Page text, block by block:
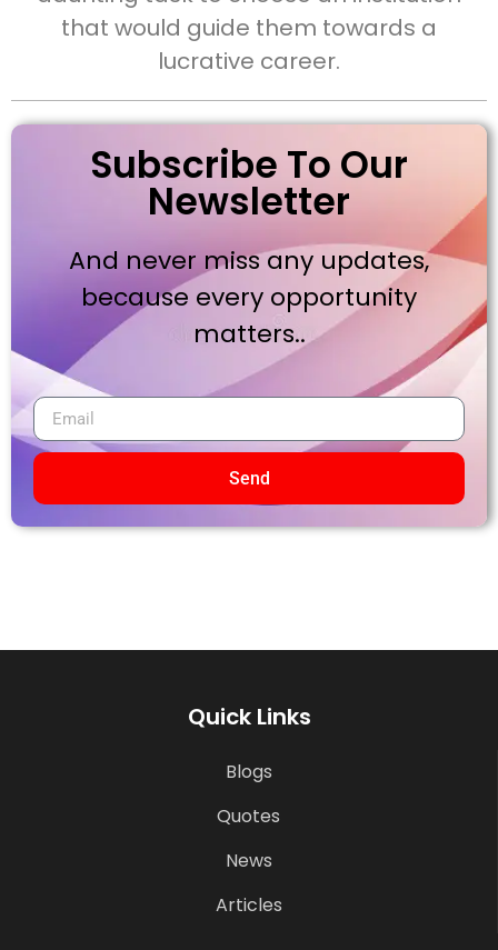
that would guide them towards a
lucrative career.
Subscribe To Our
Newsletter
And never miss any updates,
because every opportunity
matters..
Send
Quick Links
Blogs
Quotes
News
Articles